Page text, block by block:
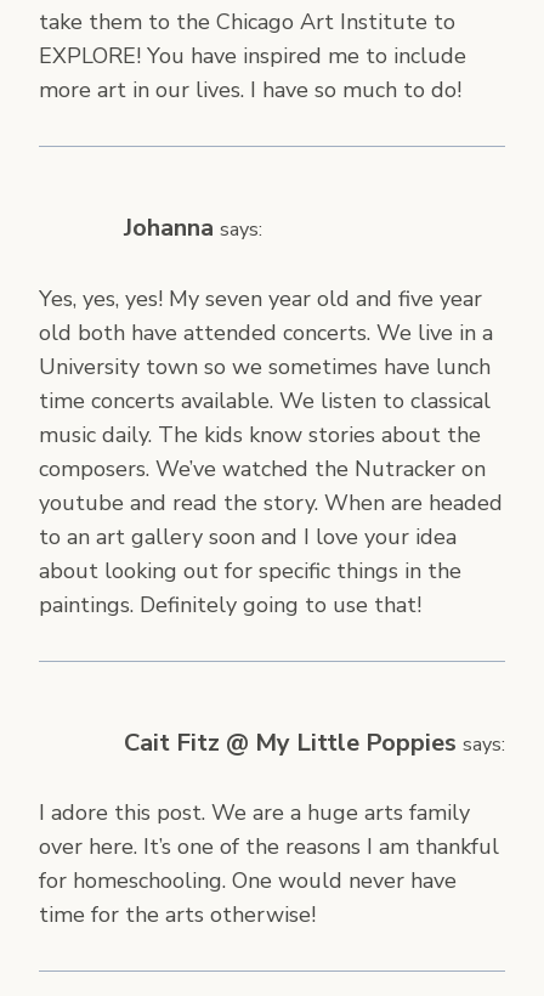
take them to the Chicago Art Institute to
EXPLORE! You have inspired me to include
more art in our lives. I have so much to do!
Johanna says:
Yes, yes, yes! My seven year old and five year
old both have attended concerts. We live in a
University town so we sometimes have lunch
time concerts available. We listen to classical
music daily. The kids know stories about the
composers. We’ve watched the Nutracker on
youtube and read the story. When are headed
to an art gallery soon and I love your idea
about looking out for specific things in the
paintings. Definitely going to use that!
Cait Fitz @ My Little Poppies says:
I adore this post. We are a huge arts family
over here. It’s one of the reasons I am thankful
for homeschooling. One would never have
time for the arts otherwise!